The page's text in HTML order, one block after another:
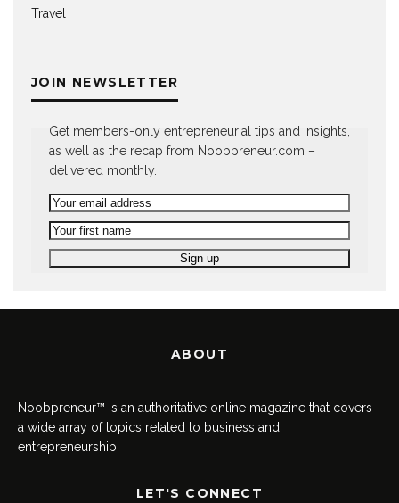
Travel
JOIN NEWSLETTER
Get members-only entrepreneurial tips and insights,
as well as the recap from Noobpreneur.com –
delivered monthly.
ABOUT
Noobpreneur™ is an authoritative online magazine that covers
a wide array of topics related to business and
entrepreneurship.
LET'S CONNECT